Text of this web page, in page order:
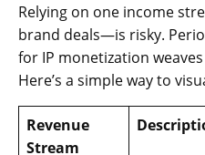
Relying on one income
brand deals—is risky.
for IP monetization
Here’s a simple way to
Revenue
Stream